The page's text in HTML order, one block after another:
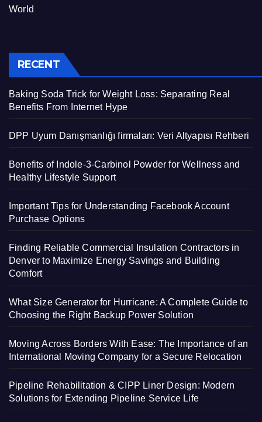
World
RECENT
Baking Soda Trick for Weight Loss: Separating Real
Benefits From Internet Hype
DPP Uyum Danışmanlığı firmaları: Veri Altyapısı Rehberi
Benefits of Indole-3-Carbinol Powder for Wellness and
Healthy Lifestyle Support
Important Tips for Understanding Facebook Account
Purchase Options
Finding Reliable Commercial Insulation Contractors in
Denver to Maximize Energy Savings and Building
Comfort
What Size Generator for Hurricane: A Complete Guide to
Choosing the Right Backup Power Solution
Moving Across Borders With Ease: The Importance of an
International Moving Company for a Secure Relocation
Pipeline Rehabilitation & CIPP Liner Design: Modern
Solutions for Extending Pipeline Service Life